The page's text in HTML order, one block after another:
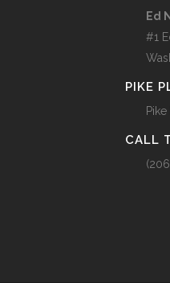
Ed
#1
PIKE
CALL